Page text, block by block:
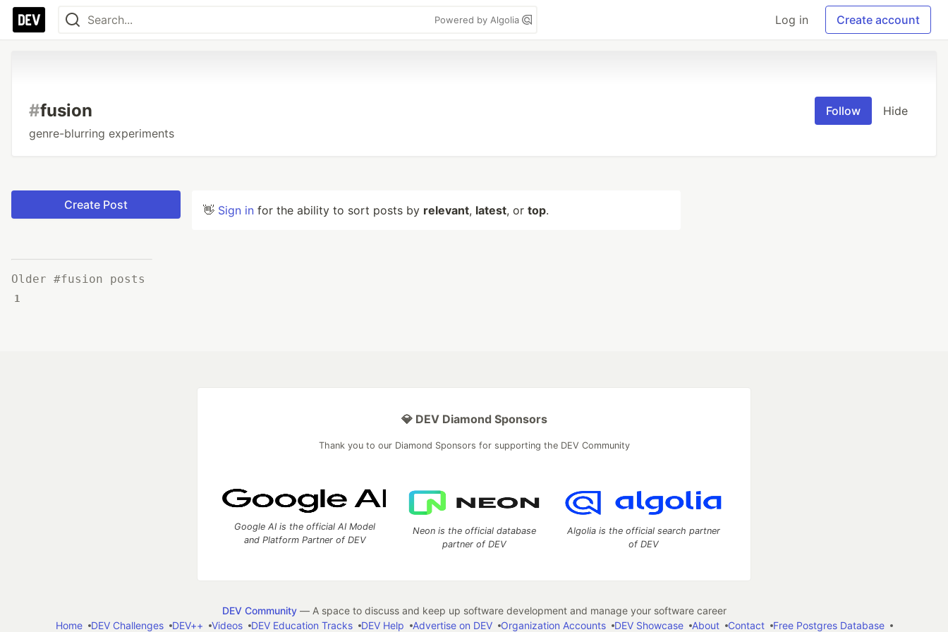
Powered by Algolia Log in Create account
#fusion
genre-blurring experiments
Follow Hide
Create Post
Older #fusion posts
1
👋 Sign in for the ability to sort posts by relevant, latest, or top.
💎 DEV Diamond Sponsors
Thank you to our Diamond Sponsors for supporting the DEV Community
Google AI is the official AI Model
and Platform Partner of DEV
Neon is the official database
partner of DEV
Algolia is the official search partner
of DEV
DEV Community— A space to discuss and keep up software development and manage your software career
Home
DEV Challenges DEV++ Videos DEV Education Tracks DEV Help Advertise on DEV Organization Accounts DEV Showcase About Contact Free Postgres Database